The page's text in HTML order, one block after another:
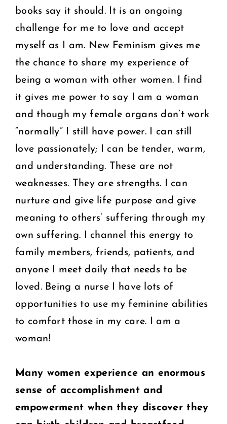
books say it should. It is an ongoing
challenge for me to love and accept
myself as I am. New Feminism gives me
the chance to share my experience of
being a woman with other women. I find
it gives me power to say I am a woman
and though my female organs don’t work
“normally” I still have power. I can still
love passionately; I can be tender, warm,
and understanding. These are not
weaknesses. They are strengths. I can
nurture and give life purpose and give
meaning to others’ suffering through my
own suffering. I channel this energy to
family members, friends, patients, and
anyone I meet daily that needs to be
loved. Being a nurse I have lots of
opportunities to use my feminine abilities
to comfort those in my care. I am a
woman!
Many women experience an enormous
sense of accomplishment and
empowerment when they discover they